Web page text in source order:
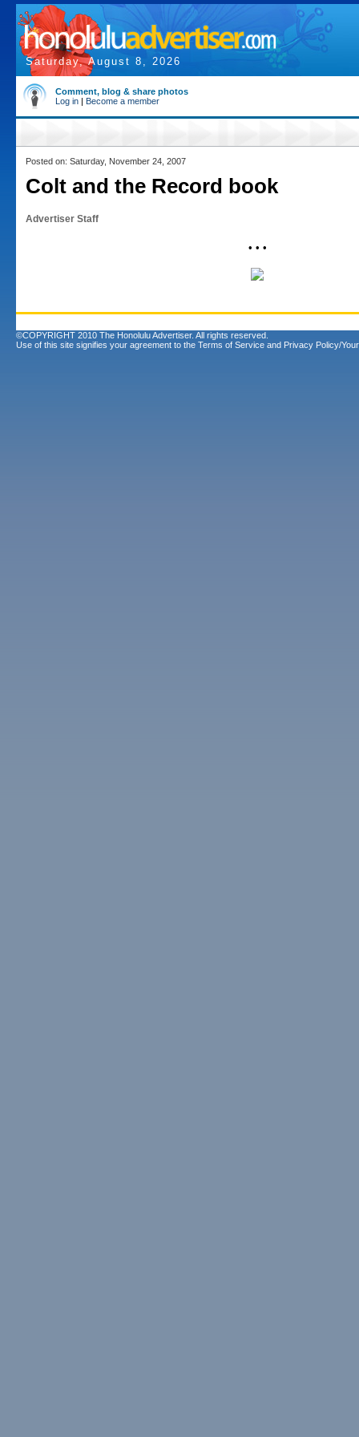
Saturday, August 8, 2026
Comment, blog & share photos
Log in | Become a member
Posted on: Saturday, November 24, 2007
Colt and the Record book
Advertiser Staff
• • •
©COPYRIGHT 2010 The Honolulu Advertiser. All rights reserved.
Use of this site signifies your agreement to the Terms of Service and Privacy Policy/